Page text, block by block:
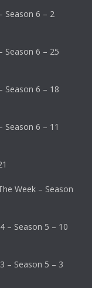
Season 6 – 2
Season 6 – 25
Season 6 – 18
Season 6 – 11
Week – Season
– Season 5 – 10
– Season 5 – 3